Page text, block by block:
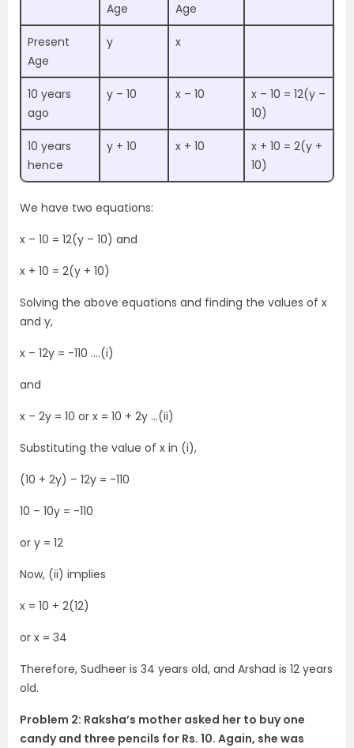
Age Age
Present
Age
y x
10 years
ago
y – 10 x – 10
x – 10 = 12(y –
10)
10 years
hence
y + 10 x + 10
x + 10 = 2(y +
10)
We have two equations:
x – 10 = 12(y – 10) and
x + 10 = 2(y + 10)
Solving the above equations and finding the values of x
and y,
x – 12y = -110 ….(i)
and
x – 2y = 10 or x = 10 + 2y …(ii)
Substituting the value of x in (i),
(10 + 2y) – 12y = -110
10 – 10y = -110
or y = 12
Now, (ii) implies
x = 10 + 2(12)
or x = 34
Therefore, Sudheer is 34 years old, and Arshad is 12 years
old.
Problem 2: Raksha’s mother asked her to buy one
candy and three pencils for Rs. 10. Again, she was